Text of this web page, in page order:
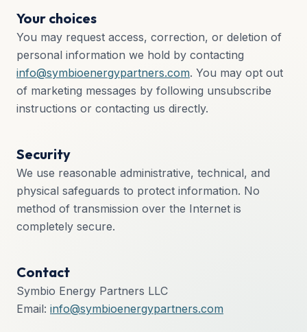
Your choices
You may request access, correction, or deletion of
personal information we hold by contacting
info@symbioenergypartners.com. You may opt out
of marketing messages by following unsubscribe
instructions or contacting us directly.
Security
We use reasonable administrative, technical, and
physical safeguards to protect information. No
method of transmission over the Internet is
completely secure.
Contact
Symbio Energy Partners LLC
Email: info@symbioenergypartners.com